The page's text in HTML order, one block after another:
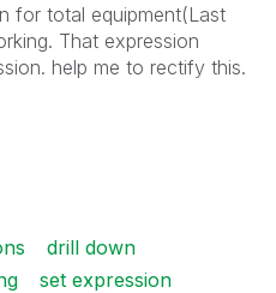
for total equipment(Last
That expression
help me to rectify this.
drill down
set expression